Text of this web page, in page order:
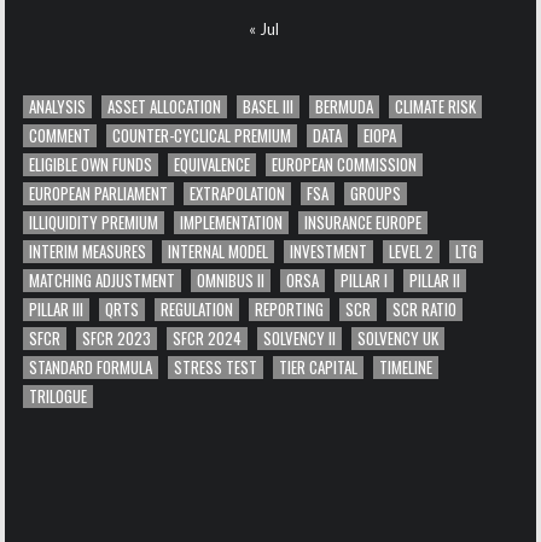
« Jul
ANALYSIS ASSET ALLOCATION BASEL III BERMUDA
CLIMATE RISK
COMMENT
COUNTER-CYCLICAL PREMIUM DATA
EIOPA
ELIGIBLE OWN FUNDS
EQUIVALENCE
EUROPEAN COMMISSION
EUROPEAN PARLIAMENT
EXTRAPOLATION FSA
GROUPS
ILLIQUIDITY PREMIUM
IMPLEMENTATION
INSURANCE EUROPE
INTERIM MEASURES
INTERNAL MODEL INVESTMENT LEVEL 2
LTG
MATCHING ADJUSTMENT
OMNIBUS II ORSA PILLAR I
PILLAR II
PILLAR III
QRTS REGULATION REPORTING SCR
SCR RATIO
SFCR
SFCR 2023 SFCR 2024 SOLVENCY II
SOLVENCY UK
STANDARD FORMULA
STRESS TEST TIER CAPITAL
TIMELINE
TRILOGUE